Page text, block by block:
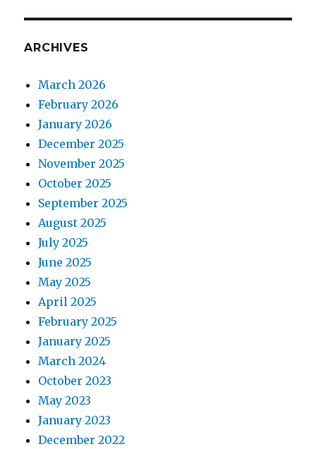
ARCHIVES
March 2026
February 2026
January 2026
December 2025
November 2025
October 2025
September 2025
August 2025
July 2025
June 2025
May 2025
April 2025
February 2025
January 2025
March 2024
October 2023
May 2023
January 2023
December 2022